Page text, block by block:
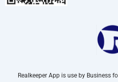
Realkeeper App is use by Business